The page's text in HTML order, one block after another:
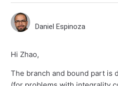
Daniel Espinoza
Hi Zhao,
The branch and bound part is